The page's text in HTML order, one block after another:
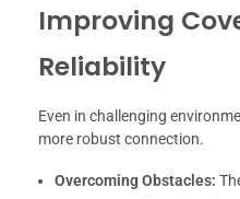
Improving
Reliability
Even in challenging
more robust connection.
Overcoming Obstacles: